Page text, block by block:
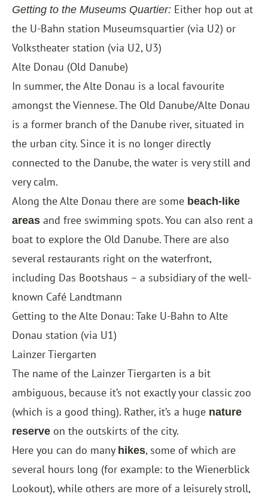
Getting to the Museums Quartier: Either hop out at
the U-Bahn station Museumsquartier (via U2) or
Volkstheater station (via U2, U3)
Alte Donau (Old Danube)
In summer, the Alte Donau is a local favourite
amongst the Viennese. The Old Danube/Alte Donau
is a former branch of the Danube river, situated in
the urban city. Since it is no longer directly
connected to the Danube, the water is very still and
very calm.
Along the Alte Donau there are some beach-like
areas and free swimming spots. You can also rent a
boat to explore the Old Danube. There are also
several restaurants right on the waterfront,
including Das Bootshaus – a subsidiary of the well-
known Café Landtmann
Getting to the Alte Donau: Take U-Bahn to Alte
Donau station (via U1)
Lainzer Tiergarten
The name of the Lainzer Tiergarten is a bit
ambiguous, because it’s not exactly your classic zoo
(which is a good thing). Rather, it’s a huge nature
reserve on the outskirts of the city.
Here you can do many hikes, some of which are
several hours long (for example: to the Wienerblick
Lookout), while others are more of a leisurely stroll,